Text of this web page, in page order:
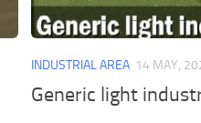
INDUSTRIAL AREA 14 MAY,
Generic light